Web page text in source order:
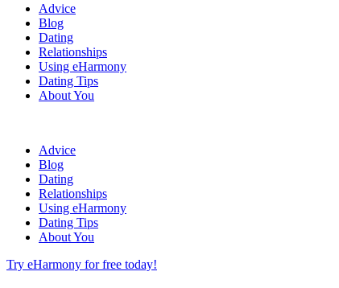
Advice
Blog
Dating
Relationships
Using eHarmony
Dating Tips
About You
Advice
Blog
Dating
Relationships
Using eHarmony
Dating Tips
About You
Try eHarmony for free today!